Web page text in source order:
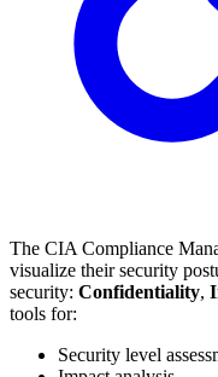
The CIA Compliance
visualize their security
security: Confidentiality,
tools for:
Security level